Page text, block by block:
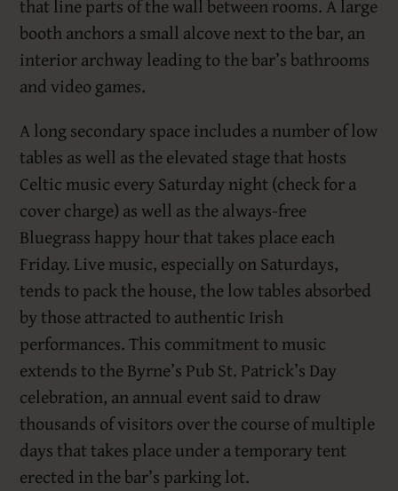
that line parts of the wall between rooms. A large
booth anchors a small alcove next to the bar, an
interior archway leading to the bar’s bathrooms
and video games.
A long secondary space includes a number of low
tables as well as the elevated stage that hosts
Celtic music every Saturday night (check for a
cover charge) as well as the always-free
Bluegrass happy hour that takes place each
Friday. Live music, especially on Saturdays,
tends to pack the house, the low tables absorbed
by those attracted to authentic Irish
performances. This commitment to music
extends to the Byrne’s Pub St. Patrick’s Day
celebration, an annual event said to draw
thousands of visitors over the course of multiple
days that takes place under a temporary tent
erected in the bar’s parking lot.